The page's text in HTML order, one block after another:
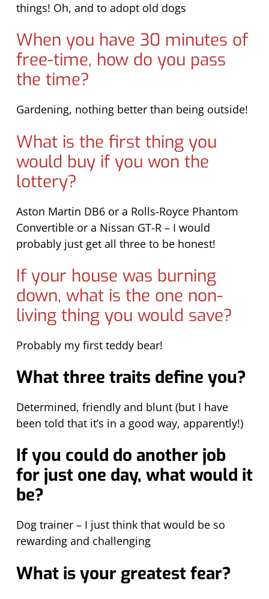
things! Oh, and to adopt old dogs
When you have 30 minutes of
free-time, how do you pass
the time?
Gardening, nothing better than being outside!
What is the first thing you
would buy if you won the
lottery?
Aston Martin DB6 or a Rolls-Royce Phantom
Convertible or a Nissan GT-R – I would
probably just get all three to be honest!
If your house was burning
down, what is the one non-
living thing you would save?
Probably my first teddy bear!
What three traits define you?
Determined, friendly and blunt (but I have
been told that it’s in a good way, apparently!)
If you could do another job
for just one day, what would it
be?
Dog trainer – I just think that would be so
rewarding and challenging
What is your greatest fear?